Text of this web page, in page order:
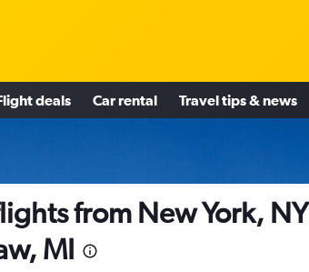
deals Car rental Travel tips & news
from New York, NY
MI